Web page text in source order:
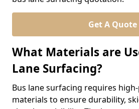
Get A Quote
What Materials are
Lane Surfacing?
Bus lane surfacing requires
materials to ensure durability,